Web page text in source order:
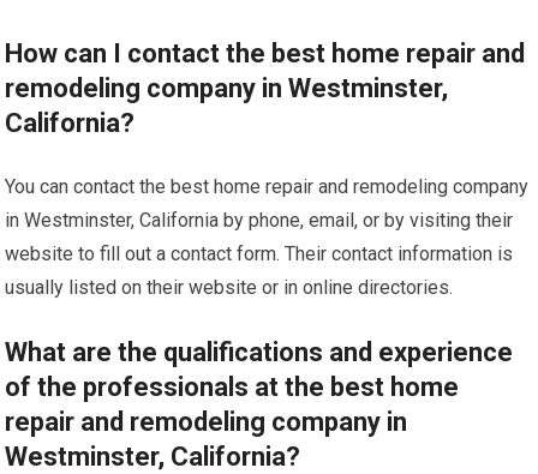
How can I contact the best home repair and
remodeling company in Westminster,
California?
You can contact the best home repair and remodeling company
in Westminster, California by phone, email, or by visiting their
website to fill out a contact form. Their contact information is
usually listed on their website or in online directories.
What are the qualifications and experience
of the professionals at the best home
repair and remodeling company in
Westminster, California?